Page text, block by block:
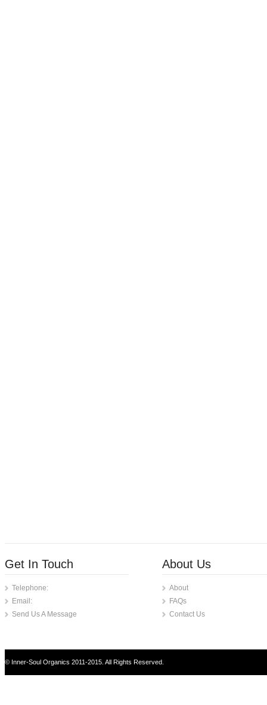
Get In Touch
Telephone:
Email:
Send Us A Message
About Us
About
FAQs
Contact Us
© Inner-Soul Organics 2011-2015. All Rights Reserved.